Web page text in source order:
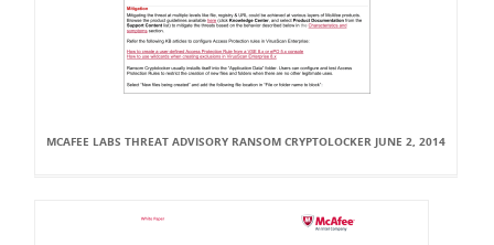
MCAFEE LABS THREAT ADVISORY RANSOM CRYPTOLOCKER JUNE 2, 2014